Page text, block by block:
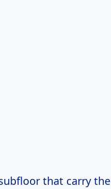
that carry the